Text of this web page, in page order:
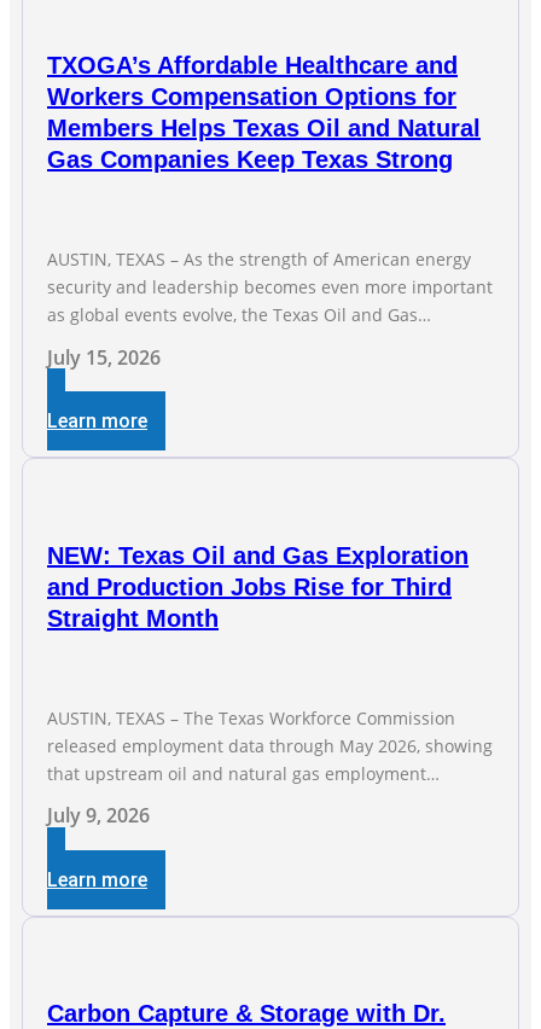
TXOGA’s Affordable Healthcare and
Workers Compensation Options for
Members Helps Texas Oil and Natural
Gas Companies Keep Texas Strong
AUSTIN, TEXAS – As the strength of American energy
security and leadership becomes even more important
as global events evolve, the Texas Oil and Gas
Workers Compensation Safety Group continue to
deliver strong value to small oil and natural gas
companies across Texas. “Our goal is to enable
companies
July 15, 2026
Learn more
NEW: Texas Oil and Gas Exploration
and Production Jobs Rise for Third
Straight Month
AUSTIN, TEXAS – The Texas Workforce Commission
released employment data through May 2026, showing
that upstream oil and natural gas employment
jobs are the foundation of the oil and natural gas
industry, and three straight months of gains reflect the
strength and skill of the men and women who
July 9, 2026
Learn more
Carbon Capture & Storage with Dr.